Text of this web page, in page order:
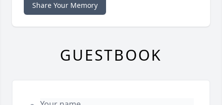
Share Your Memory
GUESTBOOK